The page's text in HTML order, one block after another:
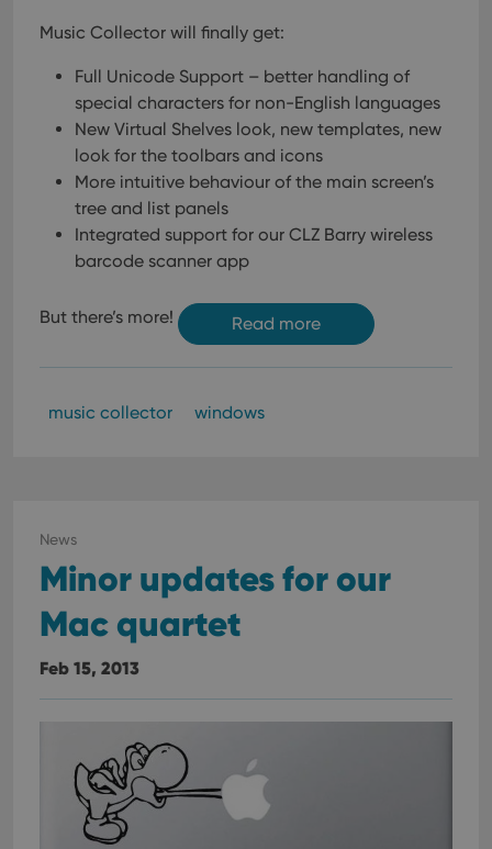
Music Collector will finally get:
Full Unicode Support – better handling of
special characters for non-English languages
New Virtual Shelves look, new templates, new
look for the toolbars and icons
More intuitive behaviour of the main screen’s
tree and list panels
Integrated support for our CLZ Barry wireless
barcode scanner app
But there’s more! Read more
music collector windows
News
Minor updates for our
Mac quartet
Feb 15, 2013